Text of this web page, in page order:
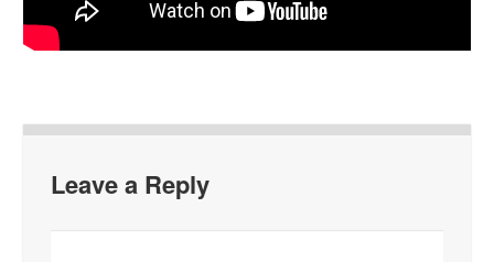
Leave a Reply